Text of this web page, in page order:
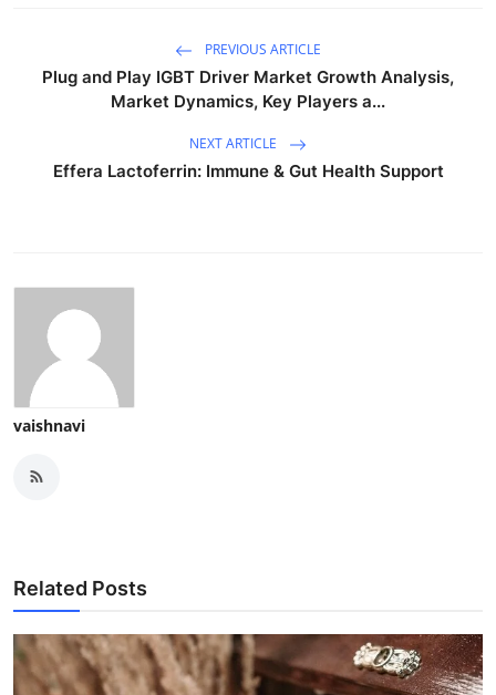
PREVIOUS ARTICLE
Plug and Play IGBT Driver Market Growth Analysis,
Market Dynamics, Key Players a...
NEXT ARTICLE
Effera Lactoferrin: Immune & Gut Health Support
vaishnavi
Related Posts